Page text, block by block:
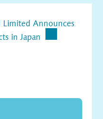
Limited Announces
in Japan